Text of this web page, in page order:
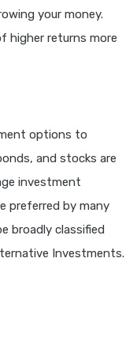
your money.
higher returns more
options to
and stocks are
investment
preferred by many
broadly classified
Investments.